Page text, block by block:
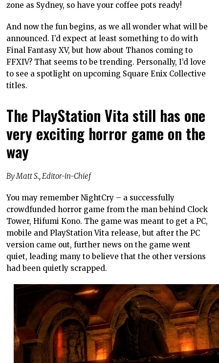
zone as Sydney, so have your coffee pots ready!
And now the fun begins, as we all wonder what will be
announced. I’d expect at least something to do with
Final Fantasy XV, but how about Thanos coming to
FFXIV? That seems to be trending. Personally, I’d love
to see a spotlight on upcoming Square Enix Collective
titles.
The PlayStation Vita still has one
very exciting horror game on the
way
By Matt S., Editor-in-Chief
You may remember NightCry – a successfully
crowdfunded horror game from the man behind Clock
Tower, Hifumi Kono. The game was meant to get a PC,
mobile and PlayStation Vita release, but after the PC
version came out, further news on the game went
quiet, leading many to believe that the other versions
had been quietly scrapped.